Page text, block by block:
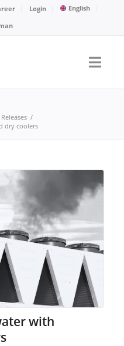
Login
English
/
dry coolers
with